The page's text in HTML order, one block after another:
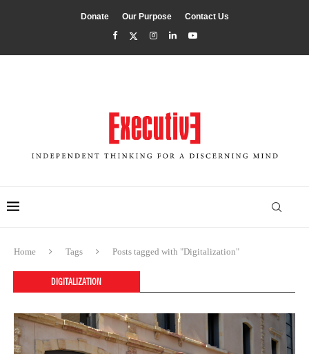
Donate Our Purpose Contact Us
Home Tags Posts tagged with "Digitalization"
DIGITALIZATION